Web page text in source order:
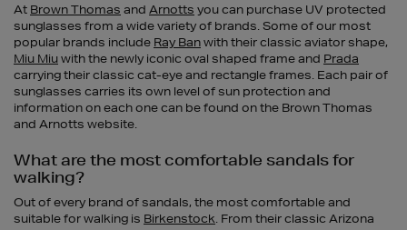
At Brown Thomas and Arnotts you can purchase UV protected
sunglasses from a wide variety of brands. Some of our most
popular brands include Ray Banwith their classic aviator shape,
Miu Miuwith the newly iconic oval shaped frame and Prada
carrying their classic cat-eye and rectangle frames. Each pair of
sunglasses carries its own level of sun protection and
information on each one can be found on the Brown Thomas
and Arnotts website.
What are the most comfortable sandals for
walking?
Out of every brand of sandals, the most comfortable and
suitable for walking is Birkenstock. From their classic Arizona